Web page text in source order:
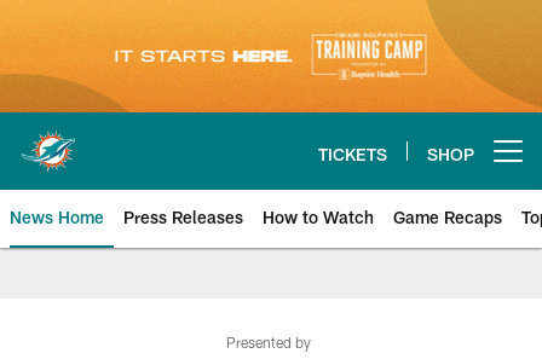
content
TICKETS SHOP
News Home Press Releases How to Watch Game Recaps
Presented by